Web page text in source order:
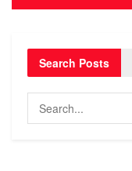
Search Posts